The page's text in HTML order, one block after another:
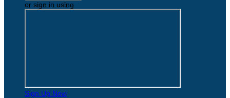
or sign in using
Sign Up Now